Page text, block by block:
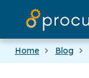
Home Blog